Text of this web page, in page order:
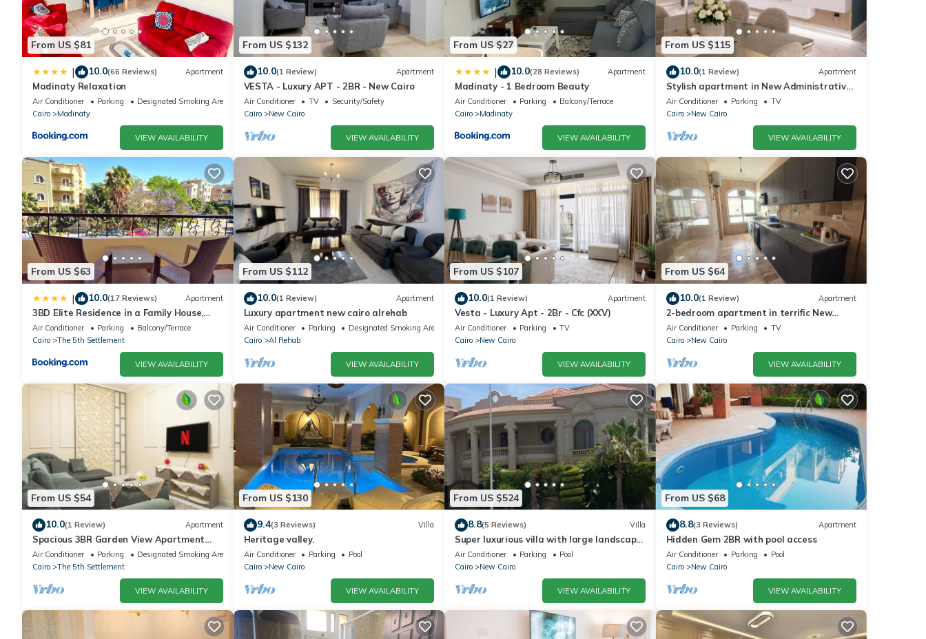
From US $81
| 10.0(66 Reviews) Apartment
Madinaty Relaxation
Air Conditioner Parking
Designated Smoking Area
Cairo
Madinaty
VIEW AVAILABILITY
From US $132
10.0(1 Review) Apartment
VESTA - Luxury APT - 2BR - New Cairo
Air Conditioner TV
Security/Safety
Cairo
New Cairo
VIEW AVAILABILITY
From US $27
| 10.0(28 Reviews) Apartment
Madinaty - 1 Bedroom Beauty
Air Conditioner Parking
Balcony/Terrace
Cairo
Madinaty
VIEW AVAILABILITY
From US $115
10.0(1 Review) Apartment
Stylish apartment in New Administrative
Capital. كمبوند المقصد العاصمة الاداريةAir Conditioner Parking
TV
Cairo
New Cairo
VIEW AVAILABILITY
From US $63
| 10.0(17 Reviews) Apartment
3BD Elite Residence in a Family House,
New Cairo!
Air Conditioner Parking
Balcony/Terrace
Cairo
The 5th Settlement
VIEW AVAILABILITY
From US $112
10.0(1 Review) Apartment
Luxury apartment new cairo alrehab
Air Conditioner Parking
Designated Smoking Area
Cairo
Al Rehab
VIEW AVAILABILITY
From US $107
10.0(1 Review) Apartment
Vesta - Luxury Apt - 2Br - Cfc (XXV)
Air Conditioner Parking
TV
Cairo
New Cairo
VIEW AVAILABILITY
From US $64
10.0(1 Review) Apartment
2-bedroom apartment in terrific New
Cairo with WiFi
Air Conditioner Parking
TV
Cairo
New Cairo
VIEW AVAILABILITY
From US $54
10.0(1 Review) Apartment
Spacious 3BR Garden View Apartment
Prime Location
Air Conditioner Parking
Designated Smoking Area
Cairo
The 5th Settlement
VIEW AVAILABILITY
From US $130
9.4(3 Reviews) Villa
Heritage valley.
Air Conditioner Parking
Pool
Cairo
New Cairo
VIEW AVAILABILITY
From US $524
8.8(5 Reviews) Villa
Super luxurious villa with large landscape
areas. Free Continental Breakfast.
Air Conditioner Parking
Pool
Cairo
New Cairo
VIEW AVAILABILITY
From US $68
8.8(3 Reviews) Apartment
Hidden Gem 2BR with pool access
Air Conditioner Parking
Pool
Cairo
New Cairo
VIEW AVAILABILITY